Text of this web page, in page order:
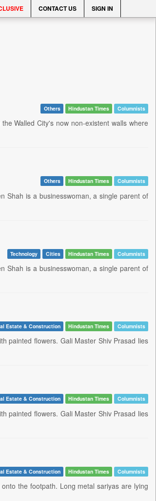
CONTACT US SIGN IN
Others Hindustan Times Columnists
Walled City's now non-existent walls where
Others Hindustan Times Columnists
Shah is a businesswoman, a single parent of
Technology Cities Hindustan Times Columnists
Shah is a businesswoman, a single parent of
Estate & Construction Hindustan Times Columnists
painted flowers. Gali Master Shiv Prasad lies
Estate & Construction Hindustan Times Columnists
painted flowers. Gali Master Shiv Prasad lies
Estate & Construction Hindustan Times Columnists
the footpath. Long metal sariyas are lying